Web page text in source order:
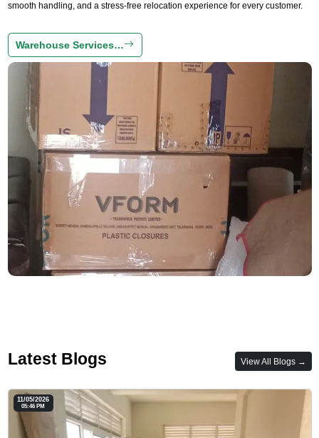
smooth handling, and a stress-free relocation experience for every customer.
Warehouse Services…
Latest Blogs View All Blogs →
11/05/2026
05:46 PM